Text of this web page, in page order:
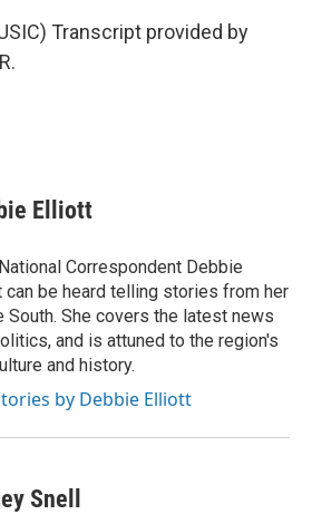
Transcript provided by
Elliott
Correspondent Debbie
can be heard telling stories from her
South. She covers the latest news
and is attuned to the region's
and history.
by Debbie Elliott
Snell